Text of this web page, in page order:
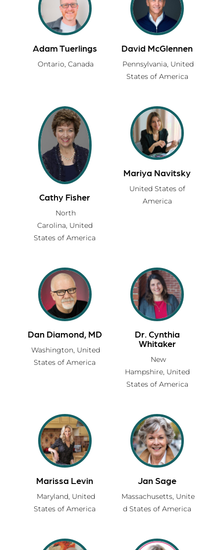
Adam Tuerlings
Ontario,Canada
David McGlennen
Pennsylvania, United
States of America
Cathy Fisher
North
Carolina, United
States of America
Mariya Navitsky
United States of
America
Dan Diamond, MD
Washington, United
States of America
Dr. Cynthia
Whitaker
New
Hampshire, United
States of America
Marissa Levin
Maryland, United
States of America
Jan Sage
Massachusetts, Unite
d States of America